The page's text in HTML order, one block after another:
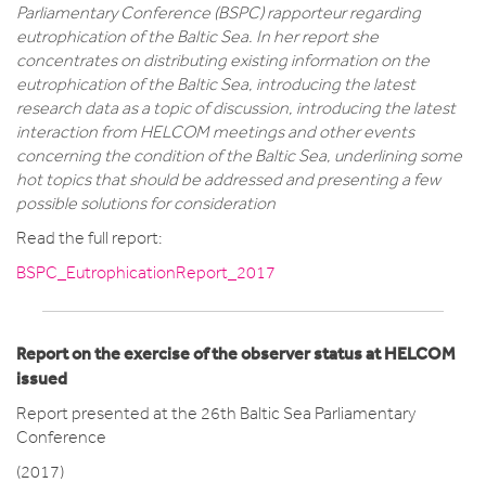
Parliamentary Conference (BSPC) rapporteur regarding
eutrophication of the Baltic Sea. In her report she
concentrates on distributing existing information on the
eutrophication of the Baltic Sea, introducing the latest
research data as a topic of discussion, introducing the latest
interaction from HELCOM meetings and other events
concerning the condition of the Baltic Sea, underlining some
hot topics that should be addressed and presenting a few
possible solutions for consideration
Read the full report:
BSPC_EutrophicationReport_2017
Report on the exercise of the observer status at HELCOM
issued
Report presented at the 26th Baltic Sea Parliamentary
Conference
(2017)